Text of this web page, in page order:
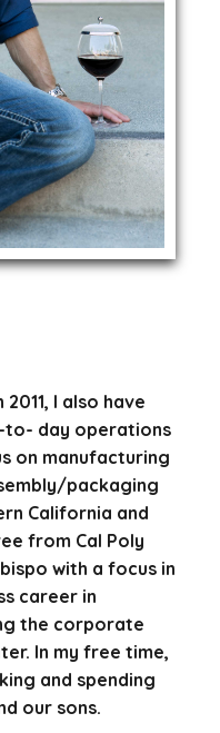
I also have
to- day operations
on manufacturing
packaging
California and
from Cal Poly
with a focus in
career in
the corporate
In my free time,
and spending
our sons.